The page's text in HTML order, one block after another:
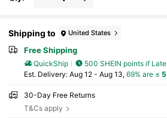
Shipping to United States
Free Shipping
QuickShip
500 SHEIN points if Late
​Est. Delivery: Aug 12 - Aug 13, 69% are ≤ 5
30-Day Free Returns
T&Cs apply